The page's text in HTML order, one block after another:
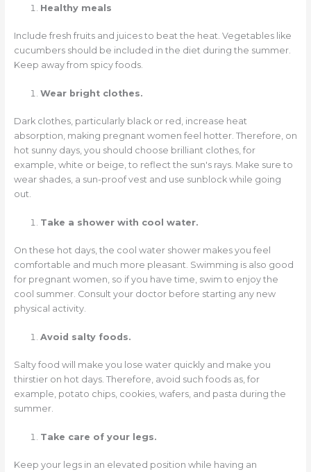
Healthy meals
Include fresh fruits and juices to beat the heat. Vegetables like
cucumbers should be included in the diet during the summer.
Keep away from spicy foods.
Wear bright clothes.
Dark clothes, particularly black or red, increase heat
absorption, making pregnant women feel hotter. Therefore, on
hot sunny days, you should choose brilliant clothes, for
example, white or beige, to reflect the sun's rays. Make sure to
wear shades, a sun-proof vest and use sunblock while going
out.
Take a shower with cool water.
On these hot days, the cool water shower makes you feel
comfortable and much more pleasant. Swimming is also good
for pregnant women, so if you have time, swim to enjoy the
cool summer. Consult your doctor before starting any new
physical activity.
Avoid salty foods.
Salty food will make you lose water quickly and make you
thirstier on hot days. Therefore, avoid such foods as, for
example, potato chips, cookies, wafers, and pasta during the
summer.
Take care of your legs.
Keep your legs in an elevated position while having an